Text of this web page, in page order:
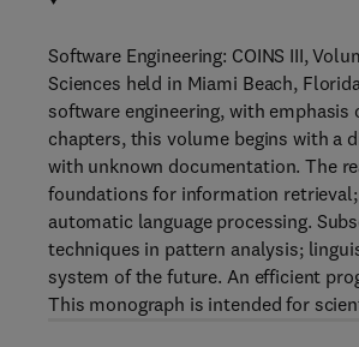
Software Engineering: COINS III,
Sciences held in Miami Beach,
software engineering, with
chapters, this volume begins with a
with unknown documentation. The
foundations for information
automatic language processing.
techniques in pattern analysis;
system of the future. An efficient
This monograph is intended for